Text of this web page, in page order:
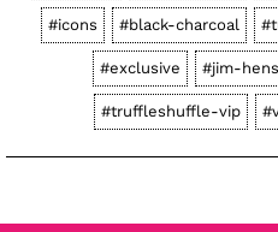
#icons #black-charcoal
#exclusive #jim-
#truffleshuffle-vip